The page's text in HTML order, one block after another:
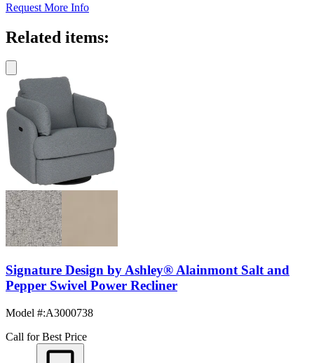
Request More Info
Related items:
Signature Design by Ashley® Alainmont Salt and
Pepper Swivel Power Recliner
Model #:A3000738
Call for Best Price